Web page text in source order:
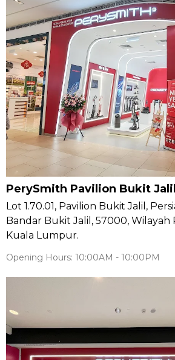
PerySmith Pavilion Bukit Jalil
Lot 1.70.01, Pavilion Bukit Jalil,
Bandar Bukit Jalil, 57000,
Kuala Lumpur.
Opening Hours: 10:00AM - 10:00PM